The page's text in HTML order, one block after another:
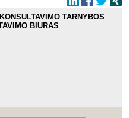
TARNYBOS
BIURAS